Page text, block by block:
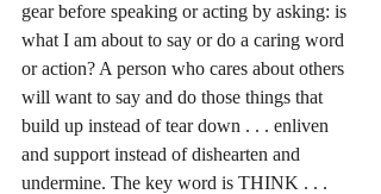
gear before speaking or acting by asking: is
what I am about to say or do a caring word
or action? A person who cares about others
will want to say and do those things that
build up instead of tear down . . . enliven
and support instead of dishearten and
undermine. The key word is THINK . . .